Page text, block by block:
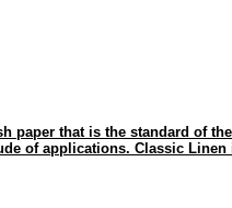
paper that is the standard of
of applications. Classic Linen